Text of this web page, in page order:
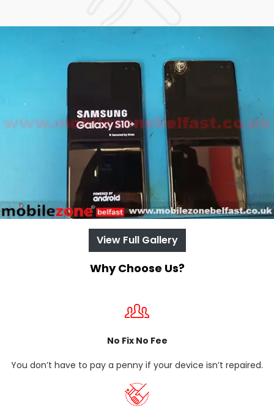
View Full Gallery
Why Choose Us?
No Fix No Fee
You don’t have to pay a penny if your device isn’t repaired.